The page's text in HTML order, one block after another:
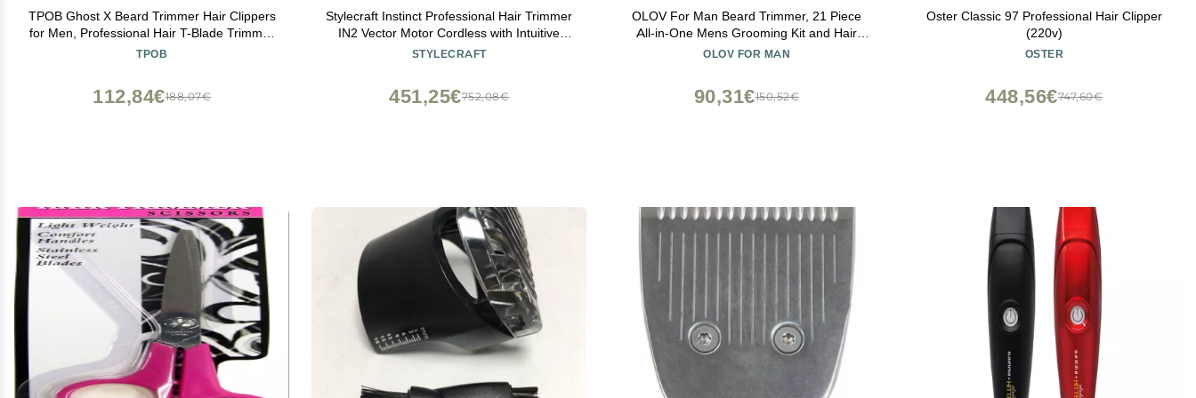
TPOB Ghost X Beard Trimmer Hair Clippers
for Men, Professional Hair T-Blade Trimmer
Cordless Rechargeable Edgers Clippers
TPOB
188,07€
112,84€
Stylecraft Instinct Professional Hair Trimmer
IN2 Vector Motor Cordless with Intuitive
Torque Control
STYLECRAFT
752,08€
451,25€
OLOV For Man Beard Trimmer, 21 Piece
All-in-One Mens Grooming Kit and Hair
Clipper, Nose, Ear,Body and Face, Electric
OLOV FOR MAN
150,52€
90,31€
Oster Classic 97 Professional Hair Clipper
(220v)
OSTER
747,60€
448,56€